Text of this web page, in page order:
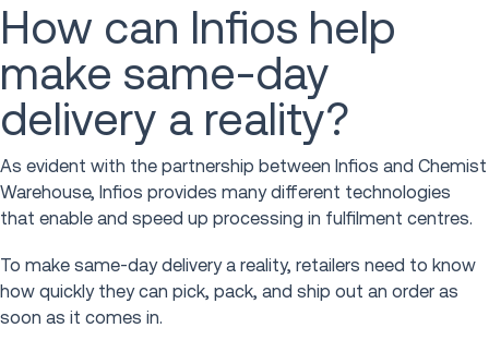
How can Infios help
make same-day
delivery a reality?
As evident with the partnership between Infios and Chemist
Warehouse, Infios provides many different technologies
that enable and speed up processing in fulfilment centres.
To make same-day delivery a reality, retailers need to know
how quickly they can pick, pack, and ship out an order as
soon as it comes in.